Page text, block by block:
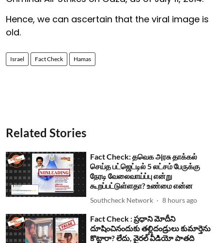
Hence, we can ascertain that the viral image is
old.
Israel Fact Check Hamas
Related Stories
Fact Check: தவெக அரசு தாக்கல்
செய்த பட்ஜெட்டில் 5 லட்சம் பேருக்கு
நேரடி வேலைவாய்ப்பு என்று
கூறப்பட்டுள்ளதா? உண்மை என்ன
Southcheck Network 8 hours ago
Fact Check : ప్రధాని మోదీని
దూషించినందుకు తల్లిదండ్రులు కుమార్తెను
కొట్టారా? లేదు, వైరల్ వీడియో పాతది